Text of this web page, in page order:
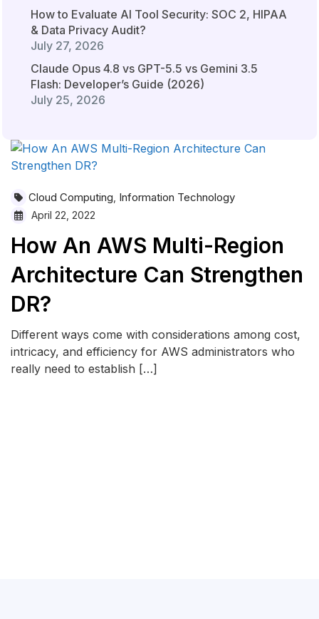
How to Evaluate AI Tool Security: SOC 2, HIPAA
& Data Privacy Audit?
July 27, 2026
Claude Opus 4.8 vs GPT-5.5 vs Gemini 3.5
Flash: Developer’s Guide (2026)
July 25, 2026
Cloud Computing Information Technology
April 22, 2022
How An AWS Multi-Region
Architecture Can Strengthen
DR?
Different ways come with considerations among cost,
intricacy, and efficiency for AWS administrators who
really need to establish […]